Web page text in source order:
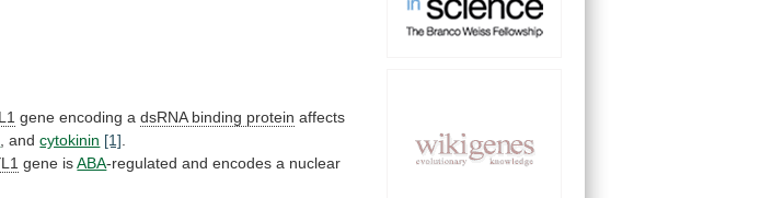
gene encoding a dsRNA binding protein affects
, andcytokinin [1]
gene isABA-regulated and encodes a nuclear